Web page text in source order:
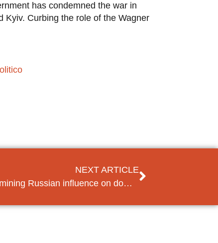
has condemned the war in
Kyiv. Curbing the role of the Wagner
NEXT ARTICLE
Moldova seeks to curb undermining Russian influence on domestic politics